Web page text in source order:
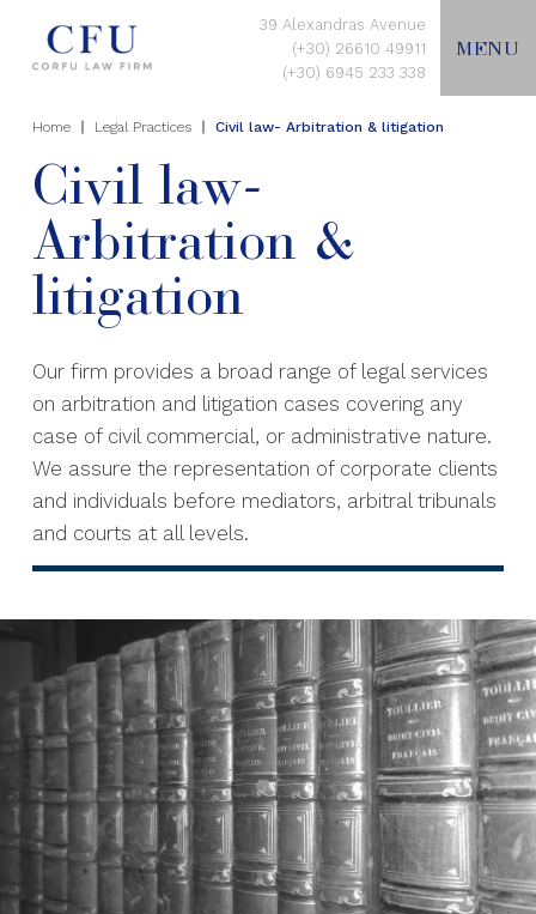
39 Alexandras Avenue
(+30) 26610 49911
(+30) 6945 233 338
MENU
HOME
ABOUT US
LEGAL PRACTICES
CONTACT US
Home Legal Practices Civil law- Arbitration & litigation
Civil law-
Arbitration &
litigation
Our firm provides a broad range of legal services
on arbitration and litigation cases covering any
case of civil commercial, or administrative nature.
We assure the representation of corporate clients
and individuals before mediators, arbitral tribunals
and courts at all levels.